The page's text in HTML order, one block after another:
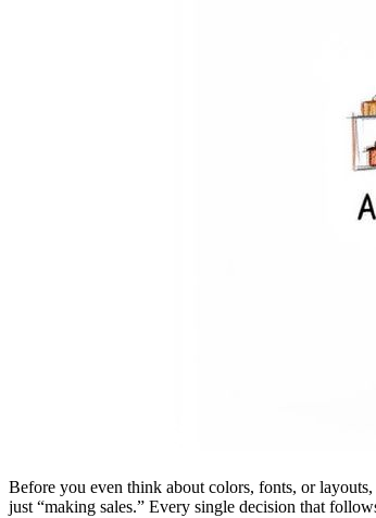
Before you even think about colors, fonts, or
just “making sales.” Every single decision that